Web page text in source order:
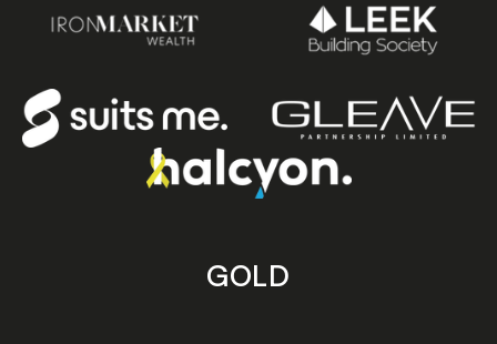
GOLD